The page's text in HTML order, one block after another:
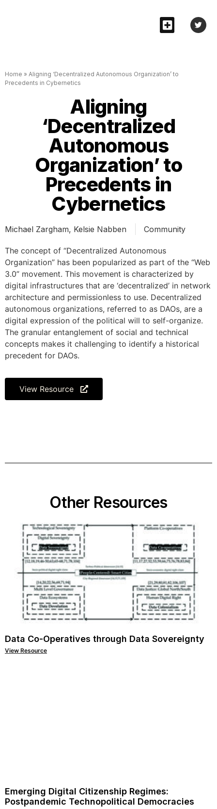
Home » Aligning ‘Decentralized Autonomous Organization’ to
Precedents in Cybernetics
Aligning
‘Decentralized
Autonomous
Organization’ to
Precedents in
Cybernetics
Michael Zargham, Kelsie Nabben Community
The concept of “Decentralized Autonomous
Organization” has been popularized as part of the “Web
3.0” movement. This movement is characterized by
digital infrastructures that are ‘decentralized’ in network
architecture and permissionless to use. Decentralized
autonomous organizations, referred to as DAOs, are a
digital expression of the political will to self-organize.
The granular entanglement of social and technical
concepts makes it challenging to identify a historical
precedent for DAOs.
View Resource
Other Resources
Data Co-Operatives through Data Sovereignty
View Resource
Emerging Digital Citizenship Regimes:
Postpandemic Technopolitical Democracies